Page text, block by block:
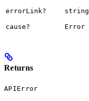
errorLink? string
cause? Error
Returns
APIError